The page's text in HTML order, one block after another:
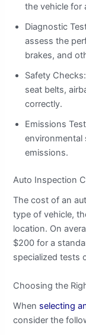
the vehicle for
Diagnostic
assess the
brakes, and
Safety
seat belts,
correctly.
Emissions
environmental
emissions.
Auto Inspection
The cost of an
type of vehicle,
location. On
$200 for a
specialized tests
Choosing the
When selecting
consider the